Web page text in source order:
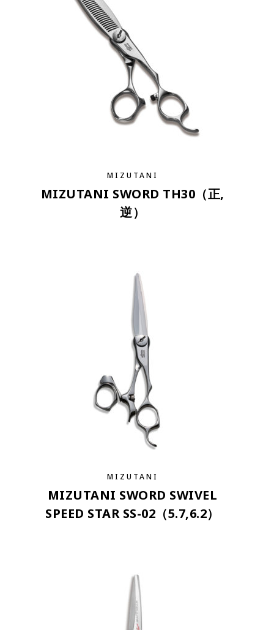
MIZUTANI
MIZUTANI SWORD TH30（正,
逆）
MIZUTANI
MIZUTANI SWORD SWIVEL
SPEED STAR SS-02（5.7,6.2）